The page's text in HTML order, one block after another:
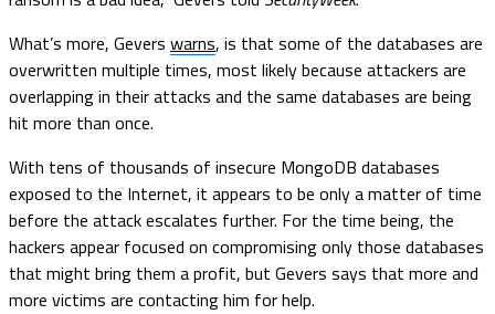
What’s more, Gevers warns, is that some of the databases are
overwritten multiple times, most likely because attackers are
overlapping in their attacks and the same databases are being
hit more than once.
With tens of thousands of insecure MongoDB databases
exposed to the Internet, it appears to be only a matter of time
before the attack escalates further. For the time being, the
hackers appear focused on compromising only those databases
that might bring them a profit, but Gevers says that more and
more victims are contacting him for help.